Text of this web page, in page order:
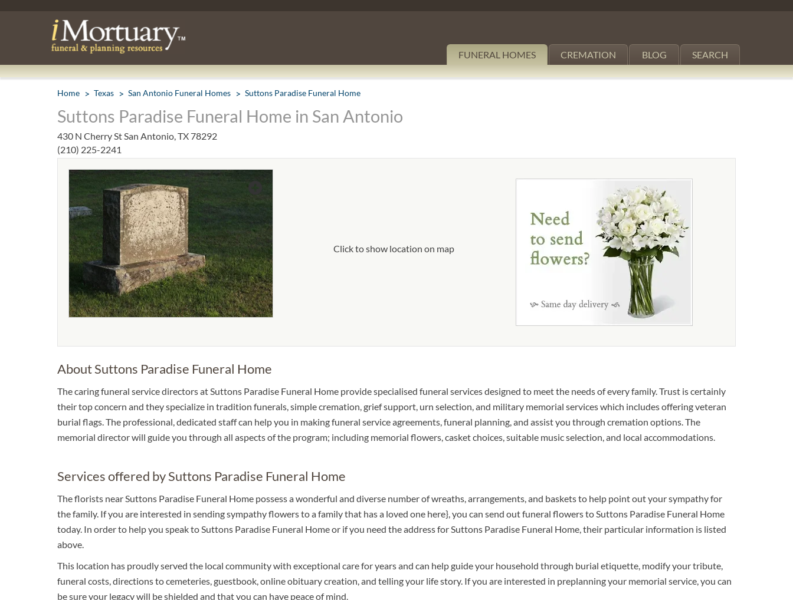
FUNERAL HOMES CREMATION BLOG SEARCH
Home Texas San Antonio Funeral Homes Suttons Paradise Funeral Home
Suttons Paradise Funeral Home in San Antonio
430 N Cherry St San Antonio, TX 78292
(210) 225-2241
Click to show location on map
About Suttons Paradise Funeral Home
The caring funeral service directors at Suttons Paradise Funeral Home provide specialised funeral services designed to meet the needs of every family. Trust is certainly
their top concern and they specialize in tradition funerals, simple cremation, grief support, urn selection, and military memorial services which includes offering veteran
burial flags. The professional, dedicated staff can help you in making funeral service agreements, funeral planning, and assist you through cremation options. The
memorial director will guide you through all aspects of the program; including memorial flowers, casket choices, suitable music selection, and local accommodations.
Services offered by Suttons Paradise Funeral Home
The florists near Suttons Paradise Funeral Home possess a wonderful and diverse number of wreaths, arrangements, and baskets to help point out your sympathy for
the family. If you are interested in sending sympathy flowers to a family that has a loved one here}, you can send out funeral flowers to Suttons Paradise Funeral Home
today. In order to help you speak to Suttons Paradise Funeral Home or if you need the address for Suttons Paradise Funeral Home, their particular information is listed
above.
This location has proudly served the local community with exceptional care for years and can help guide your household through burial etiquette, modify your tribute,
funeral costs, directions to cemeteries, guestbook, online obituary creation, and telling your life story. If you are interested in preplanning your memorial service, you can
be sure your legacy will be shielded and that you can have peace of mind.